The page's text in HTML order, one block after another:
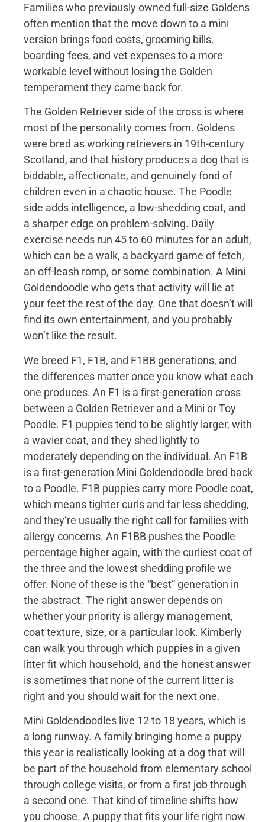
Families who previously owned full-size Goldens
often mention that the move down to a mini
version brings food costs, grooming bills,
boarding fees, and vet expenses to a more
workable level without losing the Golden
temperament they came back for.
The Golden Retriever side of the cross is where
most of the personality comes from. Goldens
were bred as working retrievers in 19th-century
Scotland, and that history produces a dog that is
biddable, affectionate, and genuinely fond of
children even in a chaotic house. The Poodle
side adds intelligence, a low-shedding coat, and
a sharper edge on problem-solving. Daily
exercise needs run 45 to 60 minutes for an adult,
which can be a walk, a backyard game of fetch,
an off-leash romp, or some combination. A Mini
Goldendoodle who gets that activity will lie at
your feet the rest of the day. One that doesn’t will
find its own entertainment, and you probably
won’t like the result.
We breed F1, F1B, and F1BB generations, and
the differences matter once you know what each
one produces. An F1 is a first-generation cross
between a Golden Retriever and a Mini or Toy
Poodle. F1 puppies tend to be slightly larger, with
a wavier coat, and they shed lightly to
moderately depending on the individual. An F1B
is a first-generation Mini Goldendoodle bred back
to a Poodle. F1B puppies carry more Poodle coat,
which means tighter curls and far less shedding,
and they’re usually the right call for families with
allergy concerns. An F1BB pushes the Poodle
percentage higher again, with the curliest coat of
the three and the lowest shedding profile we
offer. None of these is the “best” generation in
the abstract. The right answer depends on
whether your priority is allergy management,
coat texture, size, or a particular look. Kimberly
can walk you through which puppies in a given
litter fit which household, and the honest answer
is sometimes that none of the current litter is
right and you should wait for the next one.
Mini Goldendoodles live 12 to 18 years, which is
a long runway. A family bringing home a puppy
this year is realistically looking at a dog that will
be part of the household from elementary school
through college visits, or from a first job through
a second one. That kind of timeline shifts how
you choose. A puppy that fits your life right now